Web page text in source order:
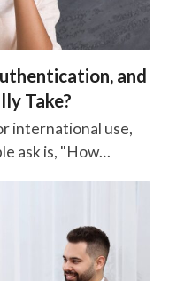
and
Take?
international use,
ask is, "How…